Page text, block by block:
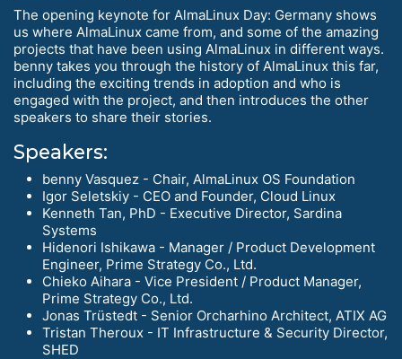
The opening keynote for AlmaLinux Day: Germany shows
us where AlmaLinux came from, and some of the amazing
projects that have been using AlmaLinux in different ways.
benny takes you through the history of AlmaLinux this far,
including the exciting trends in adoption and who is
engaged with the project, and then introduces the other
speakers to share their stories.
Speakers:
benny Vasquez - Chair, AlmaLinux OS Foundation
Igor Seletskiy - CEO and Founder, Cloud Linux
Kenneth Tan, PhD - Executive Director, Sardina
Systems
Hidenori Ishikawa - Manager / Product Development
Engineer, Prime Strategy Co., Ltd.
Chieko Aihara - Vice President / Product Manager,
Prime Strategy Co., Ltd.
Jonas Trüstedt - Senior Orcharhino Architect, ATIX AG
Tristan Theroux - IT Infrastructure & Security Director,
SHED